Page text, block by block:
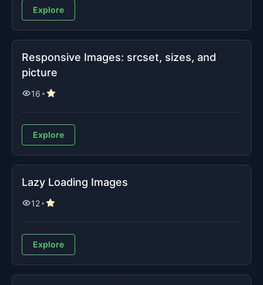
Explore
Responsive Images: srcset, sizes, and
picture
16
Explore
Lazy Loading Images
12
Explore